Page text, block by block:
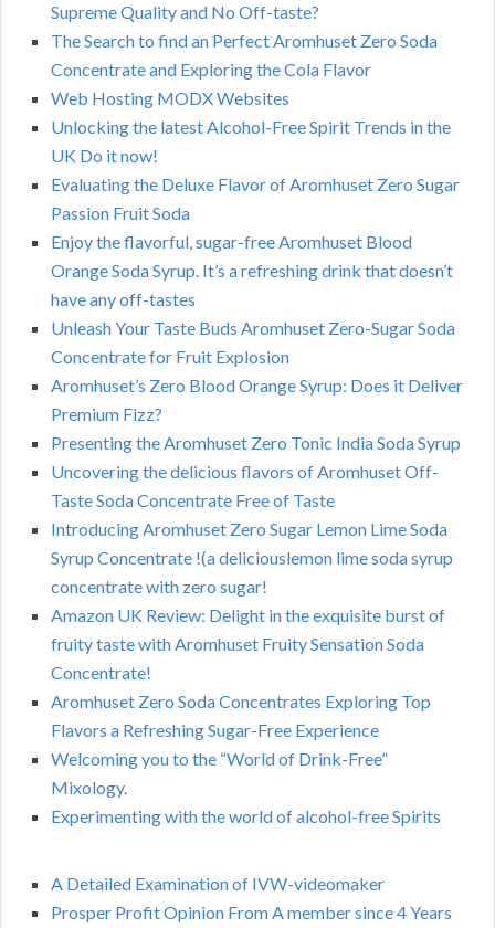
Supreme Quality and No Off-taste?
The Search to find an Perfect Aromhuset Zero Soda
Concentrate and Exploring the Cola Flavor
Web Hosting MODX Websites
Unlocking the latest Alcohol-Free Spirit Trends in the
UK Do it now!
Evaluating the Deluxe Flavor of Aromhuset Zero Sugar
Passion Fruit Soda
Enjoy the flavorful, sugar-free Aromhuset Blood
Orange Soda Syrup. It’s a refreshing drink that doesn’t
have any off-tastes
Unleash Your Taste Buds Aromhuset Zero-Sugar Soda
Concentrate for Fruit Explosion
Aromhuset’s Zero Blood Orange Syrup: Does it Deliver
Premium Fizz?
Presenting the Aromhuset Zero Tonic India Soda Syrup
Uncovering the delicious flavors of Aromhuset Off-
Taste Soda Concentrate Free of Taste
Introducing Aromhuset Zero Sugar Lemon Lime Soda
Syrup Concentrate !(a deliciouslemon lime soda syrup
concentrate with zero sugar!
Amazon UK Review: Delight in the exquisite burst of
fruity taste with Aromhuset Fruity Sensation Soda
Concentrate!
Aromhuset Zero Soda Concentrates Exploring Top
Flavors a Refreshing Sugar-Free Experience
Welcoming you to the “World of Drink-Free”
Mixology.
Experimenting with the world of alcohol-free Spirits
A Detailed Examination of IVW-videomaker
Prosper Profit Opinion From A member since 4 Years